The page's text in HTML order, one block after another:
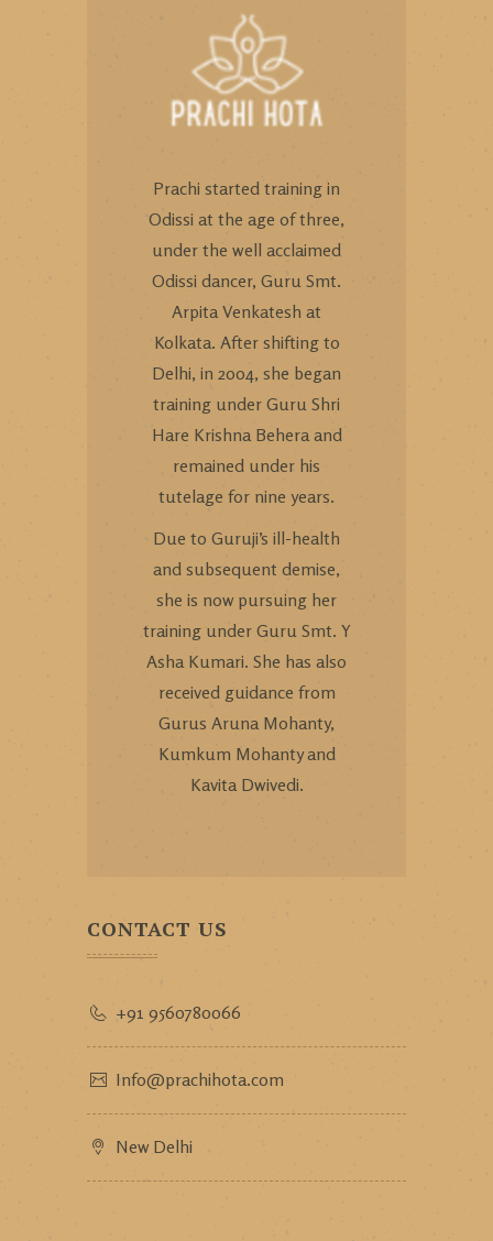
Prachi started training in
Odissi at the age of three,
under the well acclaimed
Odissi dancer, Guru Smt.
Arpita Venkatesh at
Kolkata. After shifting to
Delhi, in 2004, she began
training under Guru Shri
Hare Krishna Behera and
remained under his
tutelage for nine years.
Due to Guruji’s ill-health
and subsequent demise,
she is now pursuing her
training under Guru Smt. Y
Asha Kumari. She has also
received guidance from
Gurus Aruna Mohanty,
Kumkum Mohanty and
Kavita Dwivedi.
CONTACT US
+91 9560780066
Info@prachihota.com
New Delhi